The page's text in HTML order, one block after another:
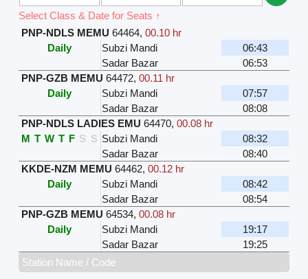
Select Class & Date for Seats ↑
PNP-NDLS MEMU 64464,00.10 hr
Daily
Subzi Mandi
06:43
Sadar Bazar
06:53
PNP-GZB MEMU 64472,00.11 hr
Daily
Subzi Mandi
07:57
Sadar Bazar
08:08
PNP-NDLS LADIES EMU 64470,00.08 hr
M T W T F S S Subzi Mandi
08:32
Sadar Bazar
08:40
KKDE-NZM MEMU 64462,00.12 hr
Daily
Subzi Mandi
08:42
Sadar Bazar
08:54
PNP-GZB MEMU 64534,00.08 hr
Daily
Subzi Mandi
19:17
Sadar Bazar
19:25
Station Name / Code